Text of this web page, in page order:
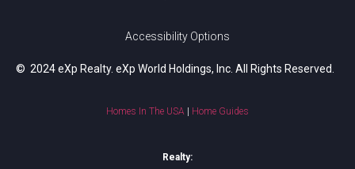
Accessibility Options
© 2024 eXp Realty. eXp World Holdings, Inc. All Rights Reserved.
Homes In The USA Home Guides
Realty: